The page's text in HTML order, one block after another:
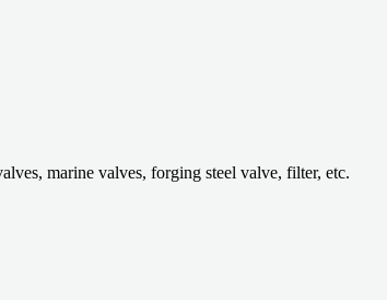
marine valves, forging steel valve, filter, etc.